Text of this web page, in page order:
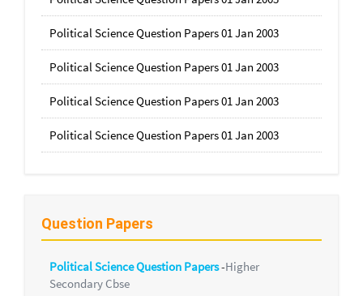
Political Science Question Papers 01 Jan 2003
Political Science Question Papers 01 Jan 2003
Political Science Question Papers 01 Jan 2003
Political Science Question Papers 01 Jan 2003
Question Papers
Political Science Question Papers-Higher
Secondary Cbse